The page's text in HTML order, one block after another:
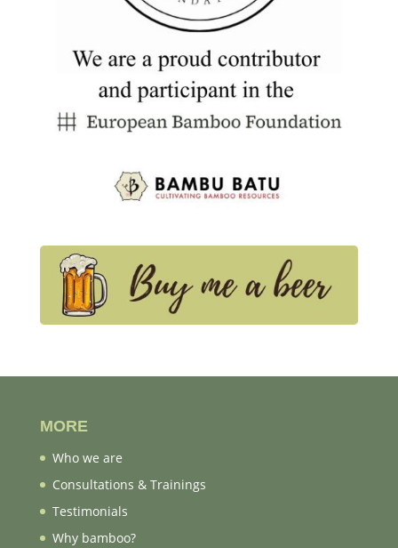
MORE
Who we are
Consultations & Trainings
Testimonials
Why bamboo?